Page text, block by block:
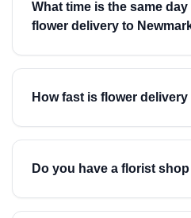
What time is the same
flower delivery to
How fast is flower
Do you have a florist